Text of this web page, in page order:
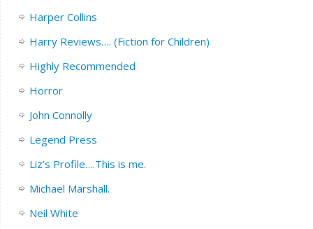
Harper Collins
Harry Reviews…. (Fiction for Children)
Highly Recommended
Horror
John Connolly
Legend Press
Liz’s Profile….This is me.
Michael Marshall.
Neil White